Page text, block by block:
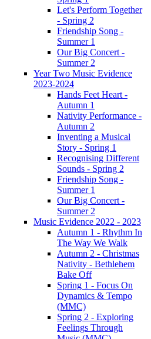
Let's Perform Together
- Spring 2
Friendship Song -
Summer 1
Our Big Concert -
Summer 2
Year Two Music Evidence
2023-2024
Hands Feet Heart -
Autumn 1
Nativity Performance -
Autumn 2
Inventing a Musical
Story - Spring 1
Recognising Different
Sounds - Spring 2
Friendship Song -
Summer 1
Our Big Concert -
Summer 2
Music Evidence 2022 - 2023
Autumn 1 - Rhythm In
The Way We Walk
Autumn 2 - Christmas
Nativity - Bethlehem
Bake Off
Spring 1 - Focus On
Dynamics & Tempo
(MMC)
Spring 2 - Exploring
Feelings Through